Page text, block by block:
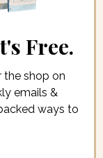
Free.
the shop on
emails &
ways to